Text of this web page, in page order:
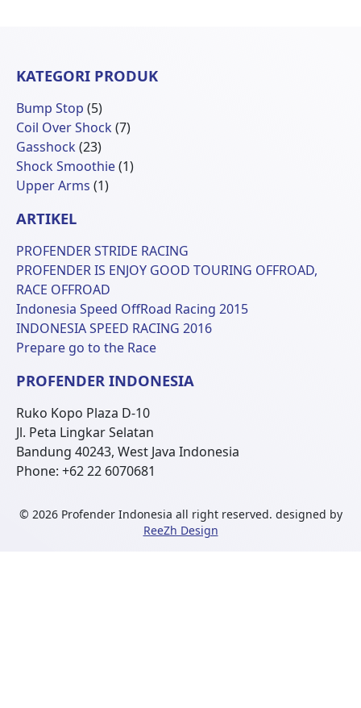
KATEGORI PRODUK
Bump Stop 55
Produk
Coil Over Shock 77
Gasshock 2323
Produk
Shock Smoothie 11
Upper Arms 11
ARTIKEL
PROFENDER STRIDE RACING
PROFENDER IS ENJOY GOOD TOURING OFFROAD,
RACE OFFROAD
Indonesia Speed OffRoad Racing 2015
INDONESIA SPEED RACING 2016
Prepare go to the Race
PROFENDER INDONESIA
Ruko Kopo Plaza D-10
Jl. Peta Lingkar Selatan
Bandung 40243, West Java Indonesia
Phone: +62 22 6070681
© 2026 Profender Indonesia all right reserved. designed by
ReeZh Design